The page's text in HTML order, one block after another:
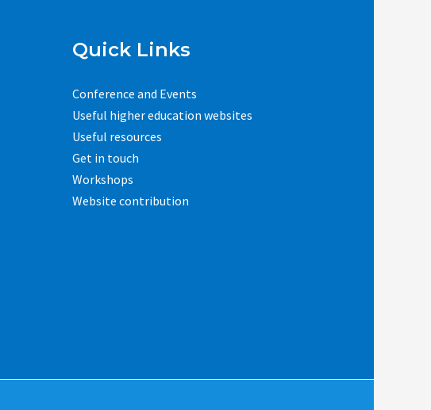
Quick Links
Conference and Events
Useful higher education websites
Useful resources
Get in touch
Workshops
Website contribution